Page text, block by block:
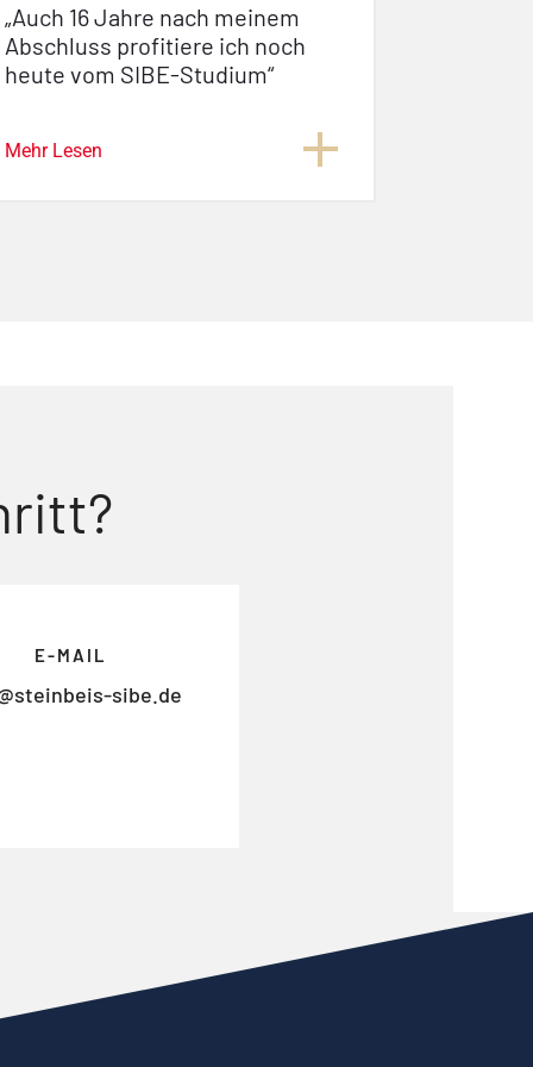
„Auch 16 Jahre nach meinem
Abschluss profitiere ich noch
heute vom SIBE-Studium“
Mehr Lesen
E-MAIL
sibe.de